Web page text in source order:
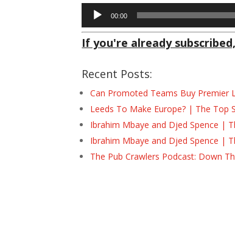
Audio
Player
00:00
If you're already
Recent Posts:
Can Promoted Teams Buy Premier
Leeds To Make Europe? | The Top
Ibrahim Mbaye and Djed Spence |
Ibrahim Mbaye and Djed Spence |
The Pub Crawlers Podcast: Down